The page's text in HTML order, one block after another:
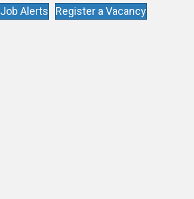
Job Alerts Register a Vacancy